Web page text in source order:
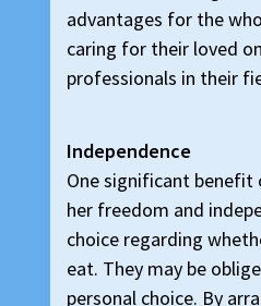
advantages for the
caring for their loved
professionals in their
Independence
One significant benefit
her freedom and
choice regarding
eat. They may be
personal choice. By